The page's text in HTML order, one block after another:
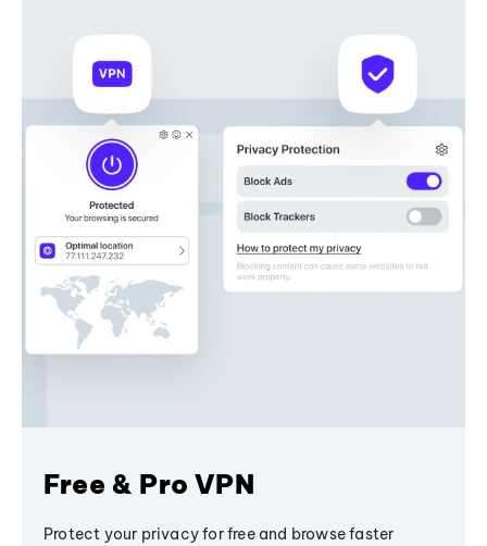
Free & Pro VPN
Protect your privacy for free and browse faster